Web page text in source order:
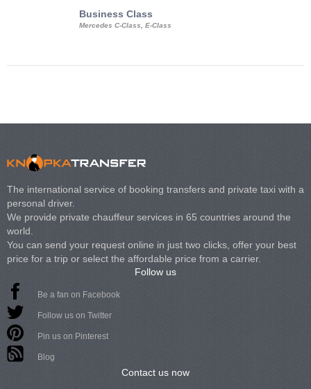
Business Class
Mercedes C-Class, E-Class
The international service of booking transfers and private taxi with a
personal driver.
We provide private chauffeur services in 65 countries around the
world.
You can send your request online in just two clicks, offer your best
price for a trip or select the affordable price from a carrier.
Follow us
Be a fan on Facebook
Follow us on Twitter
Pin us on Pinterest
Blog
Contact us now